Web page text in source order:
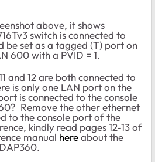
above, it shows
switch is connected to
be set as a tagged (T) port on
600 with a PVID = 1.
and 12 are both connected to
is only one LAN port on the
is connected to the console
Remove the other ethernet
to the console port of the
kindly read pages 12-13 of
manual hereabout the